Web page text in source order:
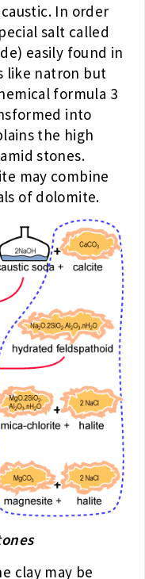
In order
salt called
easily found in
like natron but
formula 3
into
the high
stones.
may combine
of dolomite.
clay may be